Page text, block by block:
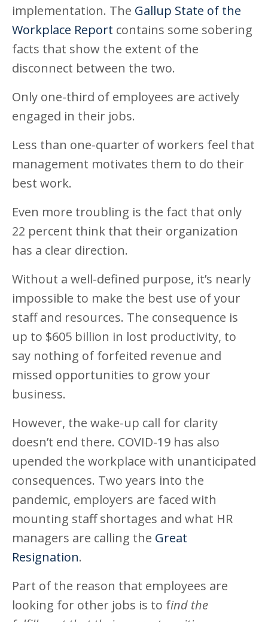
implementation. The Gallup State of the
Workplace Report contains some sobering
facts that show the extent of the
disconnect between the two.
Only one-third of employees are actively
engaged in their jobs.
Less than one-quarter of workers feel that
management motivates them to do their
best work.
Even more troubling is the fact that only
22 percent think that their organization
has a clear direction.
Without a well-defined purpose, it’s nearly
impossible to make the best use of your
staff and resources. The consequence is
up to $605 billion in lost productivity, to
say nothing of forfeited revenue and
missed opportunities to grow your
business.
However, the wake-up call for clarity
doesn’t end there. COVID-19 has also
upended the workplace with unanticipated
consequences. Two years into the
pandemic, employers are faced with
mounting staff shortages and what HR
managers are calling the Great
Resignation.
Part of the reason that employees are
looking for other jobs is to find the